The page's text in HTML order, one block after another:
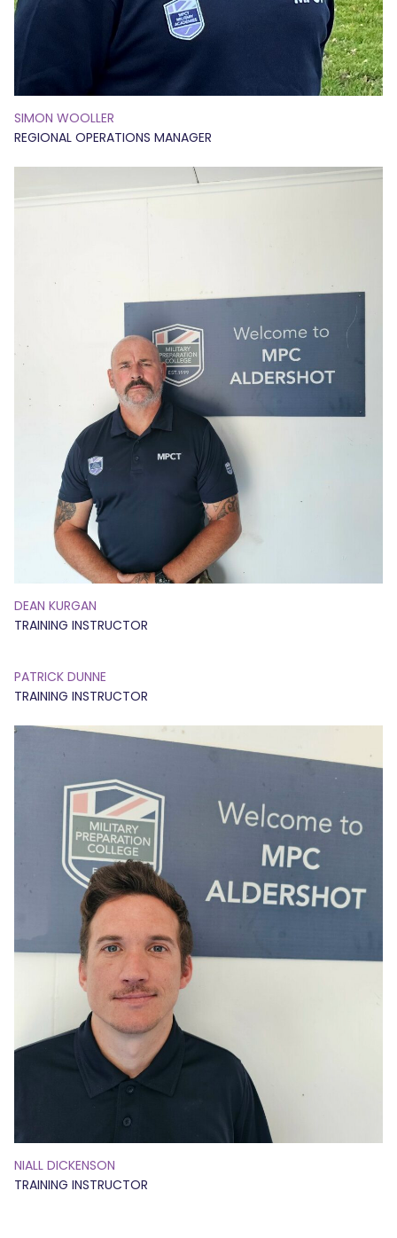
SIMON WOOLLER
REGIONAL OPERATIONS MANAGER
DEAN KURGAN
TRAINING INSTRUCTOR
PATRICK DUNNE
TRAINING INSTRUCTOR
NIALL DICKENSON
TRAINING INSTRUCTOR